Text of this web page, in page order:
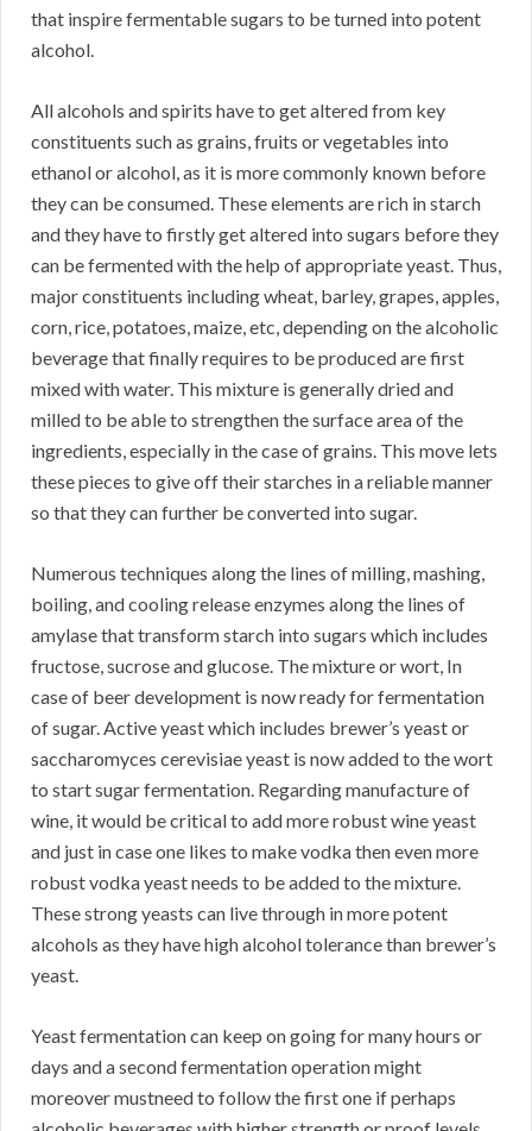
that inspire fermentable sugars to be turned into potent
alcohol.
All alcohols and spirits have to get altered from key
constituents such as grains, fruits or vegetables into
ethanol or alcohol, as it is more commonly known before
they can be consumed. These elements are rich in starch
and they have to firstly get altered into sugars before they
can be fermented with the help of appropriate yeast. Thus,
major constituents including wheat, barley, grapes, apples,
corn, rice, potatoes, maize, etc, depending on the alcoholic
beverage that finally requires to be produced are first
mixed with water. This mixture is generally dried and
milled to be able to strengthen the surface area of the
ingredients, especially in the case of grains. This move lets
these pieces to give off their starches in a reliable manner
so that they can further be converted into sugar.
Numerous techniques along the lines of milling, mashing,
boiling, and cooling release enzymes along the lines of
amylase that transform starch into sugars which includes
fructose, sucrose and glucose. The mixture or wort, In
case of beer development is now ready for fermentation
of sugar. Active yeast which includes brewer’s yeast or
saccharomyces cerevisiae yeast is now added to the wort
to start sugar fermentation. Regarding manufacture of
wine, it would be critical to add more robust wine yeast
and just in case one likes to make vodka then even more
robust vodka yeast needs to be added to the mixture.
These strong yeasts can live through in more potent
alcohols as they have high alcohol tolerance than brewer’s
yeast.
Yeast fermentation can keep on going for many hours or
days and a second fermentation operation might
moreover mustneed to follow the first one if perhaps